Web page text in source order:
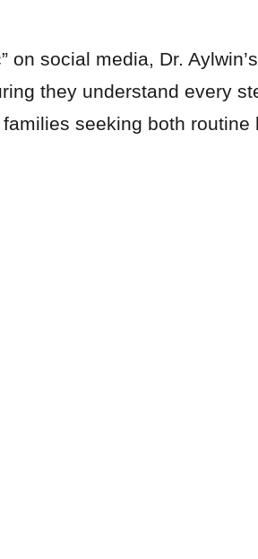
on social media, Dr.
they understand every
seeking both